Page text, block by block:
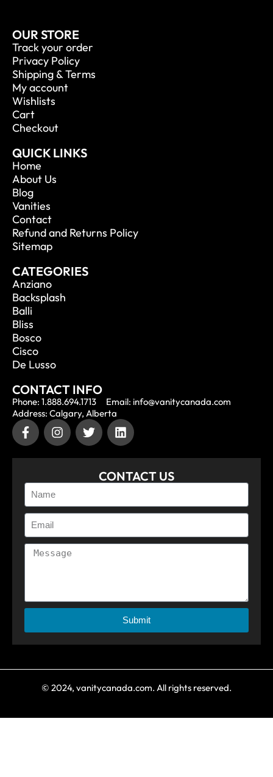
OUR STORE
Track your order
Privacy Policy
Shipping & Terms
My account
Wishlists
Cart
Checkout
QUICK LINKS
Home
About Us
Blog
Vanities
Contact
Refund and Returns Policy
Sitemap
CATEGORIES
Anziano
Backsplash
Balli
Bliss
Bosco
Cisco
De Lusso
CONTACT INFO
Phone: 1.888.694.1713
Email: info@vanitycanada.com
Address: Calgary, Alberta
CONTACT US
Submit
© 2024, vanitycanada.com. All rights reserved.